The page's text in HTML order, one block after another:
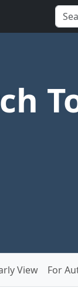
View For